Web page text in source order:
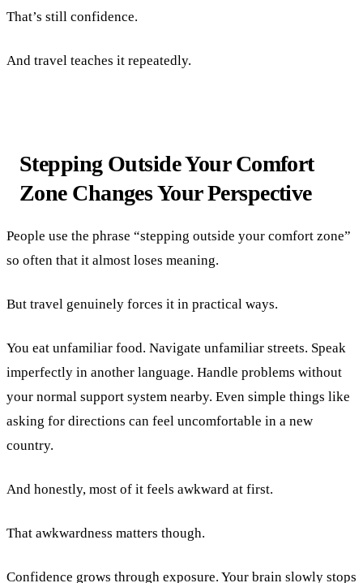
That’s still confidence.
And travel teaches it repeatedly.
Stepping Outside Your Comfort
Zone Changes Your Perspective
People use the phrase “stepping outside your comfort zone”
so often that it almost loses meaning.
But travel genuinely forces it in practical ways.
You eat unfamiliar food. Navigate unfamiliar streets. Speak
imperfectly in another language. Handle problems without
your normal support system nearby. Even simple things like
asking for directions can feel uncomfortable in a new
country.
And honestly, most of it feels awkward at first.
That awkwardness matters though.
Confidence grows through exposure. Your brain slowly stops